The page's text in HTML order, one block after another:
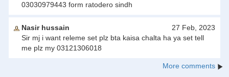
03030979443 form ratodero sindh
Nasir hussain
27 Feb, 2023
Sir mj i want releme set plz bta kaisa chalta ha ya set tell
me plz my 03121306018
More comments